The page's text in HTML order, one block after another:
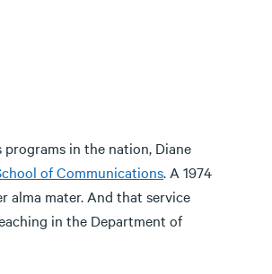
in the nation, Diane
of Communications. A 1974
alma mater. And that service
in the Department of